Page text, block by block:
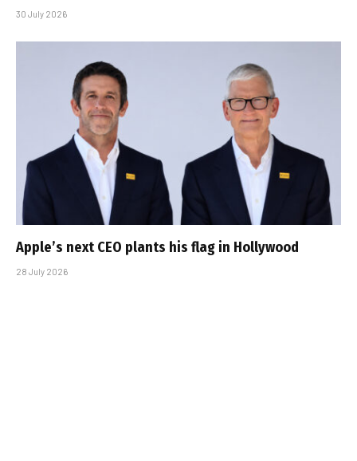
30 July 2026
Apple’s next CEO plants his flag in Hollywood
28 July 2026